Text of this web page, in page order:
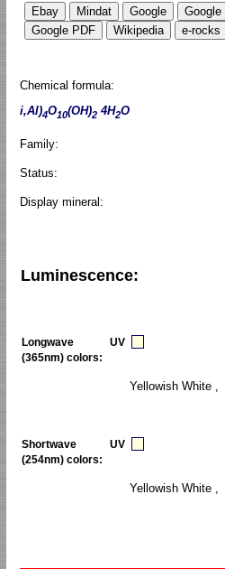
Chemical formula:
i,Al)4O10(OH)2 4H2O
Family:
Status:
Display mineral:
Luminescence:
Longwave UV
(365nm) colors:
Yellowish White ,
Shortwave UV
(254nm) colors:
Yellowish White ,